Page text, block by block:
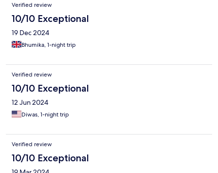
Verified review
10/10 Exceptional
19 Dec 2024
Bhumika, 1-night trip
Verified review
10/10 Exceptional
12 Jun 2024
Diwas, 1-night trip
Verified review
10/10 Exceptional